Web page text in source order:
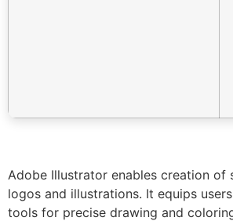
Adobe Illustrator enables creation of
logos and illustrations. It equips
tools for precise drawing and